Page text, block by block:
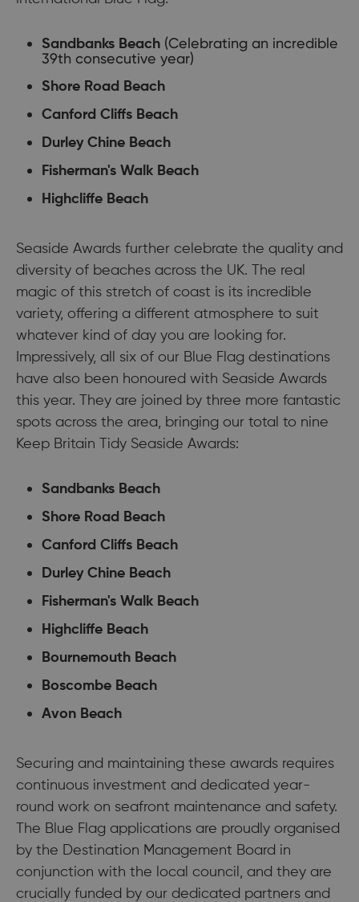
Sandbanks Beach (Celebrating an incredible
39th consecutive year)
Shore Road Beach
Canford Cliffs Beach
Durley Chine Beach
Fisherman's Walk Beach
Highcliffe Beach
Seaside Awards further celebrate the quality and
diversity of beaches across the UK. The real
magic of this stretch of coast is its incredible
variety, offering a different atmosphere to suit
whatever kind of day you are looking for.
Impressively, all six of our Blue Flag destinations
have also been honoured with Seaside Awards
this year. They are joined by three more fantastic
spots across the area, bringing our total to nine
Keep Britain Tidy Seaside Awards:
Sandbanks Beach
Shore Road Beach
Canford Cliffs Beach
Durley Chine Beach
Fisherman's Walk Beach
Highcliffe Beach
Bournemouth Beach
Boscombe Beach
Avon Beach
Securing and maintaining these awards requires
continuous investment and dedicated year-
round work on seafront maintenance and safety.
The Blue Flag applications are proudly organised
by the Destination Management Board in
conjunction with the local council, and they are
crucially funded by our dedicated partners and